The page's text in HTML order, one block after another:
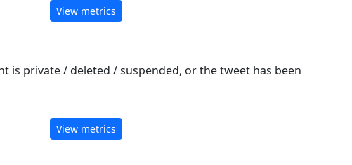
View metrics
is private / deleted / suspended, or the tweet has been
View metrics